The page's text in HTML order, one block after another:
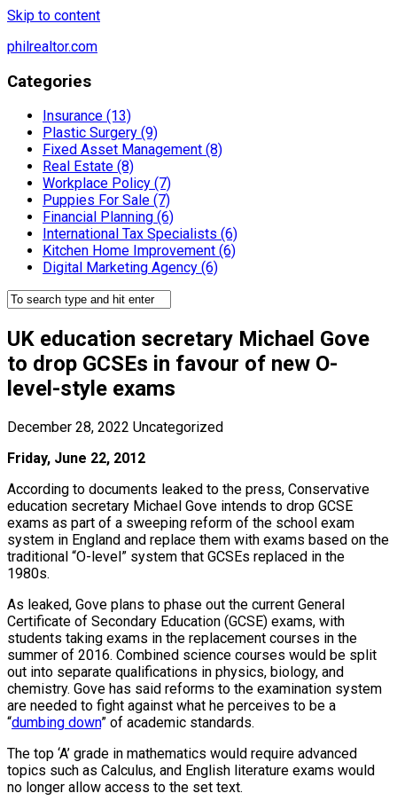
Skip to content
philrealtor.com
Categories
Insurance (13)
Plastic Surgery (9)
Fixed Asset Management (8)
Real Estate (8)
Workplace Policy (7)
Puppies For Sale (7)
Financial Planning (6)
International Tax Specialists (6)
Kitchen Home Improvement (6)
Digital Marketing Agency (6)
UK education secretary Michael Gove
to drop GCSEs in favour of new O-
level-style exams
December 28, 2022 Uncategorized
Friday, June 22, 2012
According to documents leaked to the press, Conservative
education secretary Michael Gove intends to drop GCSE
exams as part of a sweeping reform of the school exam
system in England and replace them with exams based on the
traditional “O-level” system that GCSEs replaced in the
1980s.
As leaked, Gove plans to phase out the current General
Certificate of Secondary Education (GCSE) exams, with
students taking exams in the replacement courses in the
summer of 2016. Combined science courses would be split
out into separate qualifications in physics, biology, and
chemistry. Gove has said reforms to the examination system
are needed to fight against what he perceives to be a
“dumbing down” of academic standards.
The top ‘A’ grade in mathematics would require advanced
topics such as Calculus, and English literature exams would
no longer allow access to the set text.